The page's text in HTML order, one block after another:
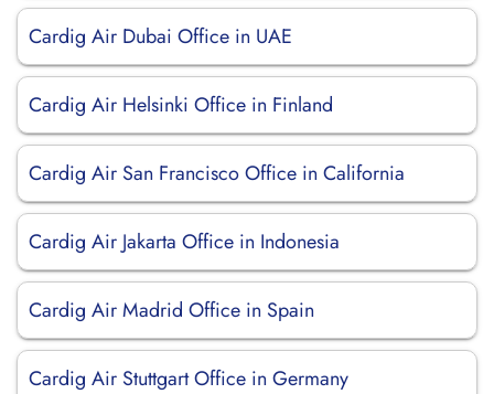
Cardig Air Dubai Office in UAE
Cardig Air Helsinki Office in Finland
Cardig Air San Francisco Office in California
Cardig Air Jakarta Office in Indonesia
Cardig Air Madrid Office in Spain
Cardig Air Stuttgart Office in Germany